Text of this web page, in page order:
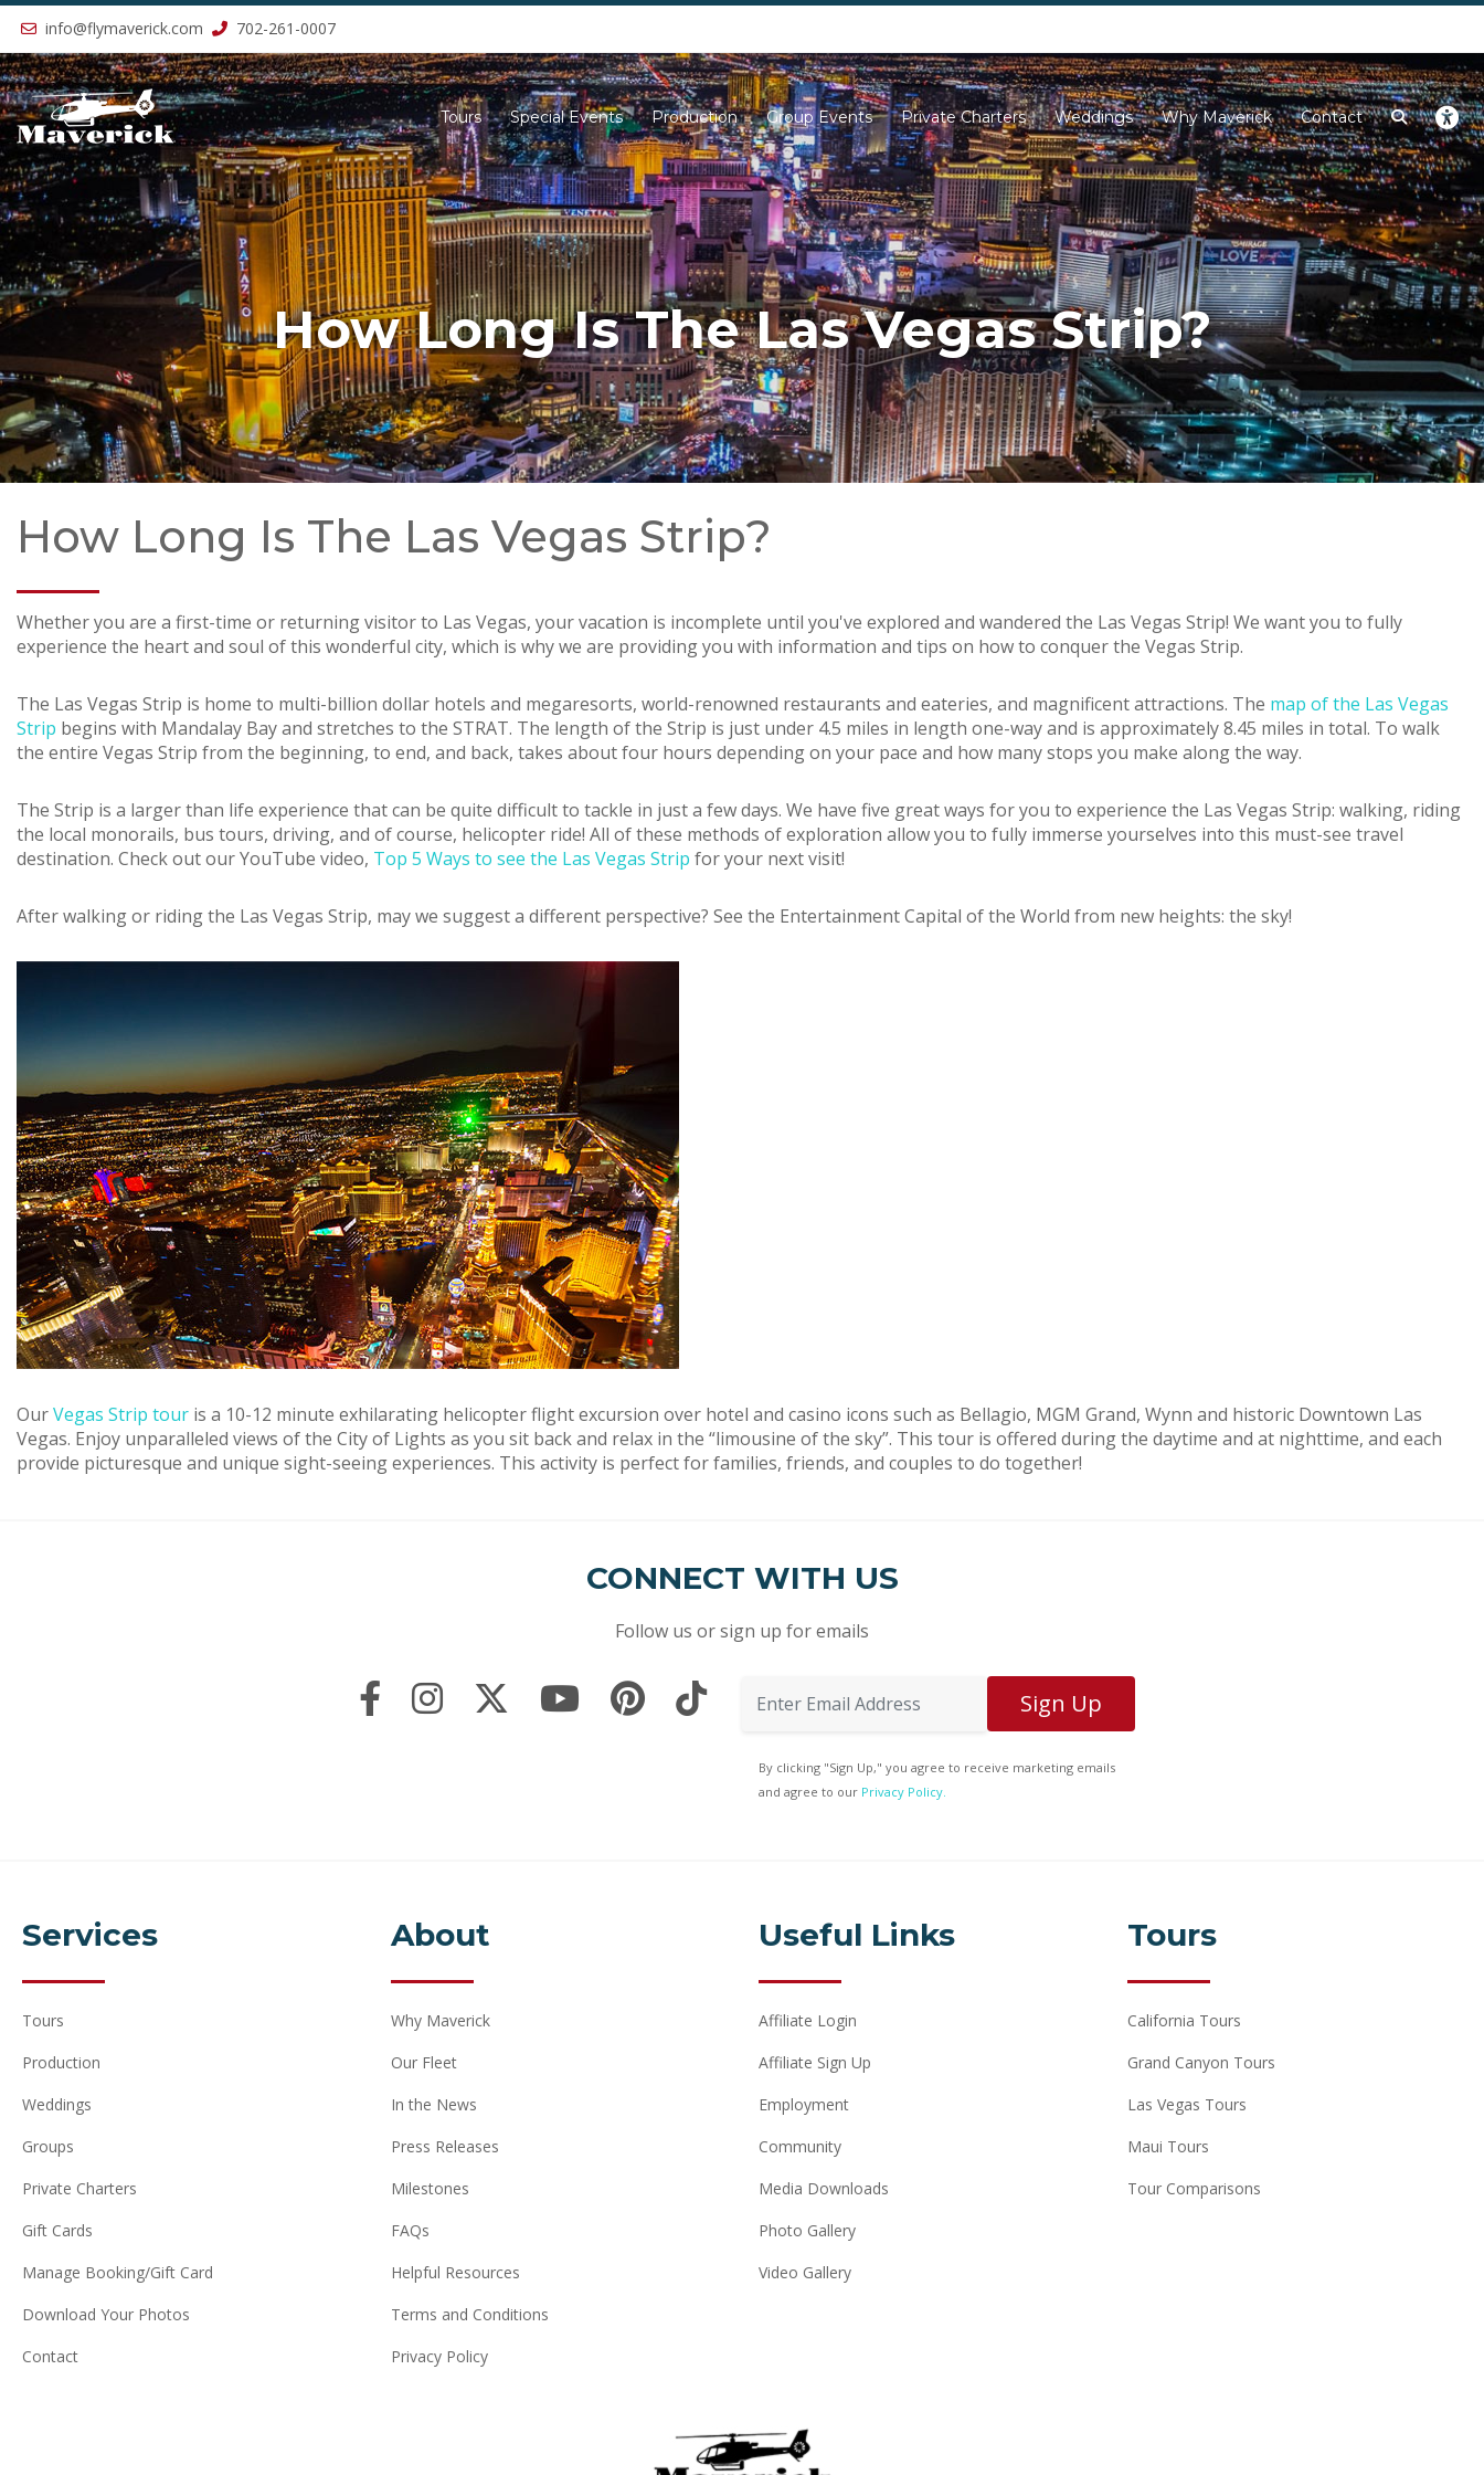
info@flymaverick.com 702-261-0007
702-261-0007 702-710-5276
Tours Special Events Production Group Events Private Charters Weddings Why Maverick Contact
How Long Is The Las Vegas Strip?
Previous Next
How Long Is The Las Vegas Strip?
Whether you are a first-time or returning visitor to Las Vegas, your vacation is incomplete until you've explored and wandered the Las Vegas Strip! We want you to fully
experience the heart and soul of this wonderful city, which is why we are providing you with information and tips on how to conquer the Vegas Strip.
The Las Vegas Strip is home to multi-billion dollar hotels and megaresorts, world-renowned restaurants and eateries, and magnificent attractions. The map of the Las Vegas
Strip begins with Mandalay Bay and stretches to the STRAT. The length of the Strip is just under 4.5 miles in length one-way and is approximately 8.45 miles in total. To walk
the entire Vegas Strip from the beginning, to end, and back, takes about four hours depending on your pace and how many stops you make along the way.
The Strip is a larger than life experience that can be quite difficult to tackle in just a few days. We have five great ways for you to experience the Las Vegas Strip: walking, riding
the local monorails, bus tours, driving, and of course, helicopter ride! All of these methods of exploration allow you to fully immerse yourselves into this must-see travel
destination. Check out our YouTube video, Top 5 Ways to see the Las Vegas Strip for your next visit!
After walking or riding the Las Vegas Strip, may we suggest a different perspective? See the Entertainment Capital of the World from new heights: the sky!
OurVegas Strip tour is a 10-12 minute exhilarating helicopter flight excursion over hotel and casino icons such as Bellagio, MGM Grand, Wynn and historic Downtown Las
Vegas. Enjoy unparalleled views of the City of Lights as you sit back and relax in the “limousine of the sky”. This tour is offered during the daytime and at nighttime, and each
provide picturesque and unique sight-seeing experiences. This activity is perfect for families, friends, and couples to do together!
CONNECT WITH US
Follow us or sign up for emails
By clicking "Sign Up," you agree to receive marketing emails
and agree to our Privacy Policy.
Services
Tours
Production
Weddings
Groups
Private Charters
Gift Cards
Manage Booking/Gift Card
Download Your Photos
Contact
About
Why Maverick
Our Fleet
In the News
Press Releases
Milestones
FAQs
Helpful Resources
Terms and Conditions
Privacy Policy
Useful Links
Affiliate Login
Affiliate Sign Up
Employment
Community
Media Downloads
Photo Gallery
Video Gallery
Tours
California Tours
Grand Canyon Tours
Las Vegas Tours
Maui Tours
Tour Comparisons